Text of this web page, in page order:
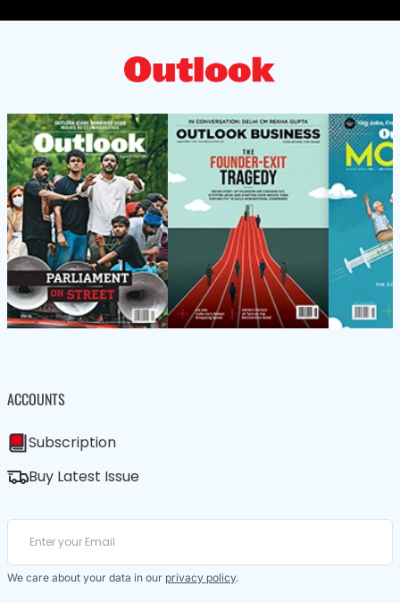
ACCOUNTS
Subscription
Buy Latest Issue
We care about your data in our privacy policy.